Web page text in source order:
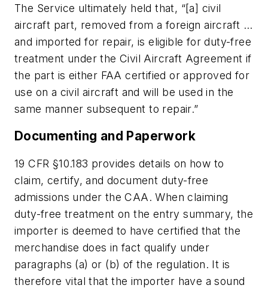
The Service ultimately held that, “[a] civil
aircraft part, removed from a foreign aircraft …
and imported for repair, is eligible for duty-free
treatment under the Civil Aircraft Agreement if
the part is either FAA certified or approved for
use on a civil aircraft and will be used in the
same manner subsequent to repair.”
Documenting and Paperwork
19 CFR §10.183 provides details on how to
claim, certify, and document duty-free
admissions under the CAA. When claiming
duty-free treatment on the entry summary, the
importer is deemed to have certified that the
merchandise does in fact qualify under
paragraphs (a) or (b) of the regulation. It is
therefore vital that the importer have a sound